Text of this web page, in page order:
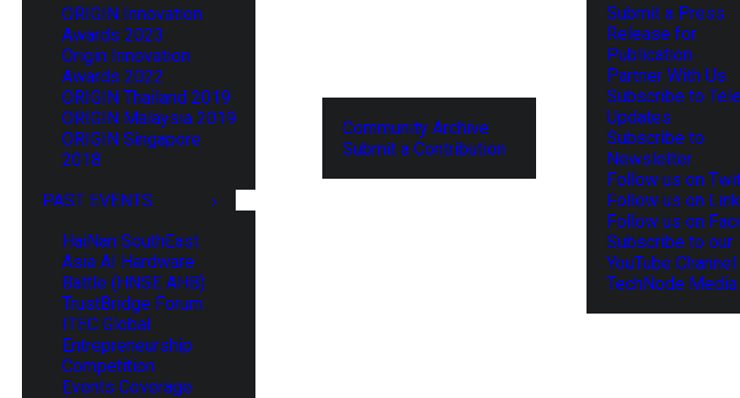
ORIGIN Innovation
Awards 2023
Origin Innovation
Awards 2022
ORIGIN Thailand 2019
ORIGIN Malaysia 2019
ORIGIN Singapore
2018
PAST EVENTS
HaiNan SouthEast
Asia AI Hardware
Battle (HNSE AHB)
TrustBridge Forum
ITEC Global
Entrepreneurship
Competition
Events Coverage
Community Archive
Submit a Contribution
Submit a Press
Release for
Publication
Partner With Us
Subscribe to
Updates
Subscribe to
Newsletter
Follow us on
Follow us on
Follow us on
Subscribe to our
YouTube Channel
TechNode